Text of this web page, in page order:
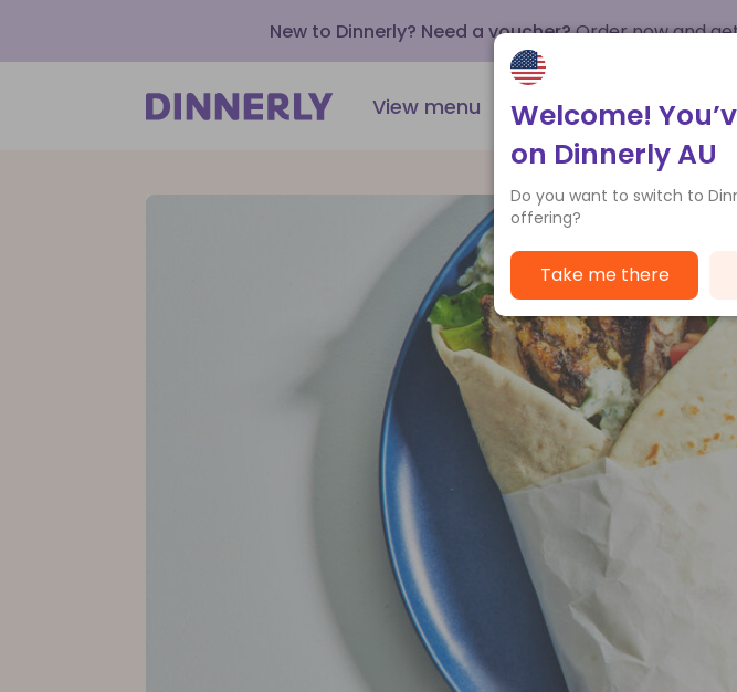
New to Dinnerly? Need a voucher?Order now and
View menu How it works
Welcome!
on Dinnerly AU
Do you want to switch to
offering?
Take me there